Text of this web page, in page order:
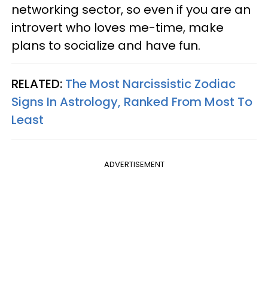
networking sector, so even if you are an
introvert who loves me-time, make
plans to socialize and have fun.
RELATED: The Most Narcissistic Zodiac
Signs In Astrology, Ranked From Most To
Least
ADVERTISEMENT